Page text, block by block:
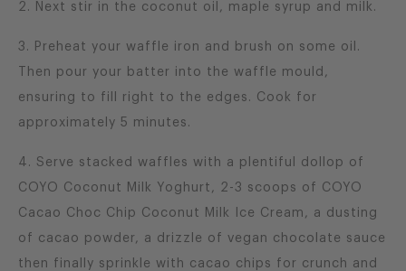
2. Next stir in the coconut oil, maple syrup and milk.
3. Preheat your waffle iron and brush on some oil.
Then pour your batter into the waffle mould,
ensuring to fill right to the edges. Cook for
approximately 5 minutes.
4. Serve stacked waffles with a plentiful dollop of
COYO Coconut Milk Yoghurt, 2-3 scoops of COYO
Cacao Choc Chip Coconut Milk Ice Cream, a dusting
of cacao powder, a drizzle of vegan chocolate sauce
then finally sprinkle with cacao chips for crunch and